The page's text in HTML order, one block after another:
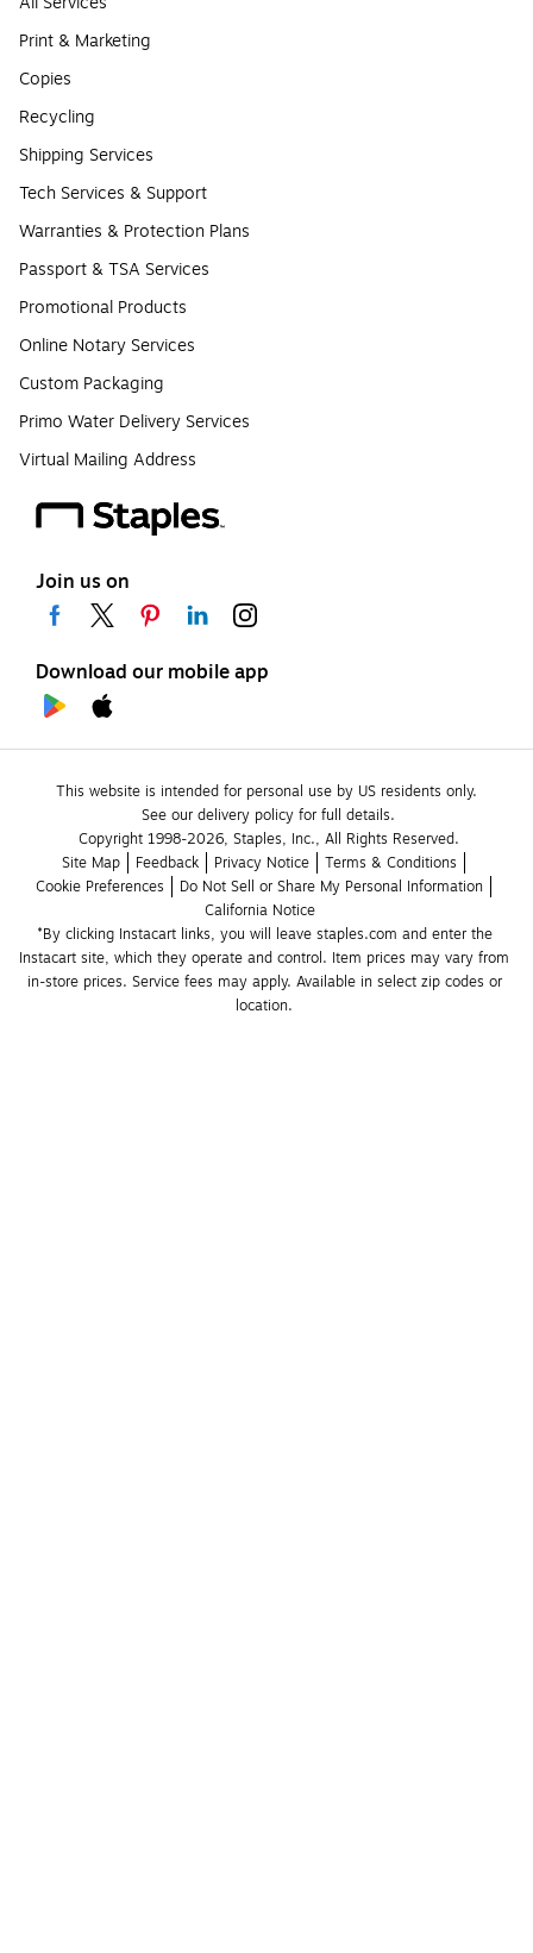
Print & Marketing
Copies
Recycling
Shipping Services
Tech Services & Support
Warranties & Protection Plans
Passport & TSA Services
Promotional Products
Online Notary Services
Custom Packaging
Primo Water Delivery Services
Virtual Mailing Address
Join us on
Download our mobile app
This website is intended for personal use by US residents only.
See our delivery policy for full details.
Copyright 1998-2026, Staples, Inc., All Rights Reserved.
Site Map
Feedback Privacy Notice
Terms & Conditions
Cookie Preferences
Do Not Sell or Share My Personal Information
California Notice
*By clicking Instacart links, you will leave staples.com and enter the
Instacart site, which they operate and control. Item prices may vary from
in-store prices. Service fees may apply. Available in select zip codes or
location.